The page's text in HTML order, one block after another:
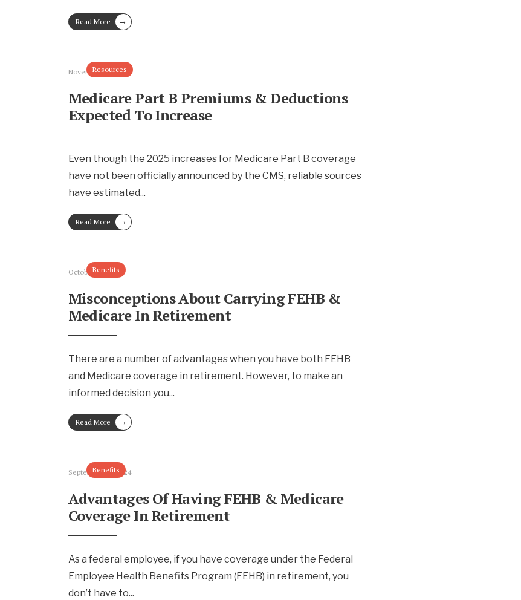
Read More →
Resources
November 19, 2024
Medicare Part B Premiums & Deductions
Expected To Increase
Even though the 2025 increases for Medicare Part B coverage
have not been officially announced by the CMS, reliable sources
have estimated...
Read More →
Benefits
October 4, 2024
Misconceptions About Carrying FEHB &
Medicare In Retirement
There are a number of advantages when you have both FEHB
and Medicare coverage in retirement. However, to make an
informed decision you...
Read More →
Benefits
September 13, 2024
Advantages Of Having FEHB & Medicare
Coverage In Retirement
As a federal employee, if you have coverage under the Federal
Employee Health Benefits Program (FEHB) in retirement, you
don’t have to...